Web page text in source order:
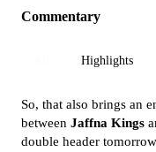
Commentary
Highlights
So, that also brings an
between Jaffna Kings
double header